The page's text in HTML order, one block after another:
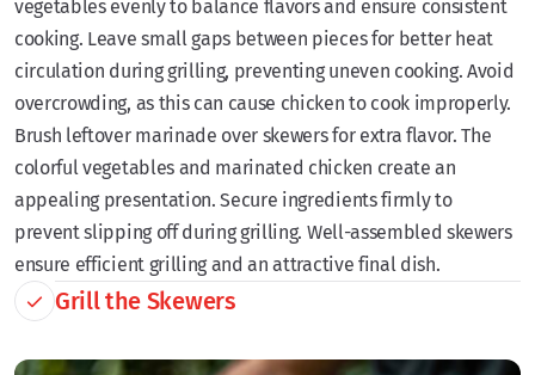
vegetables evenly to balance flavors and ensure consistent
cooking. Leave small gaps between pieces for better heat
circulation during grilling, preventing uneven cooking. Avoid
overcrowding, as this can cause chicken to cook improperly.
Brush leftover marinade over skewers for extra flavor. The
colorful vegetables and marinated chicken create an
appealing presentation. Secure ingredients firmly to
prevent slipping off during grilling. Well-assembled skewers
ensure efficient grilling and an attractive final dish.
Grill the Skewers